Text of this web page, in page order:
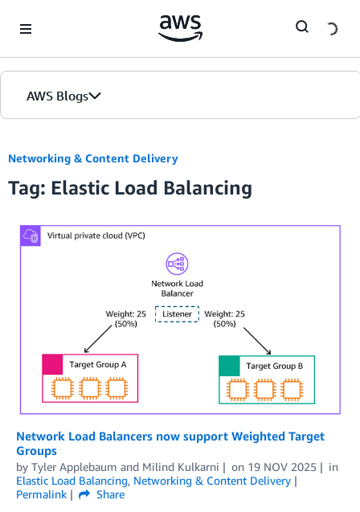
AWS Blogs
Networking & Content Delivery
Tag: Elastic Load Balancing
Network Load Balancers now support Weighted Target
Groups
by Tyler Applebaum and Milind Kulkarni on 19 NOV 2025
in
Elastic Load Balancing, Networking & Content Delivery
Permalink
Share